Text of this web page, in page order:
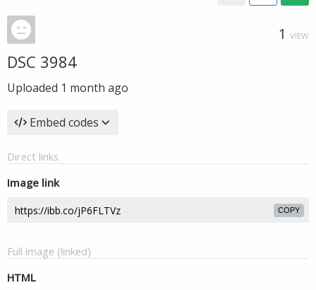
1 VIEW
DSC 3984
Uploaded 1 month ago
Embed codes
Direct links
Image link
COPY
Full image (linked)
HTML